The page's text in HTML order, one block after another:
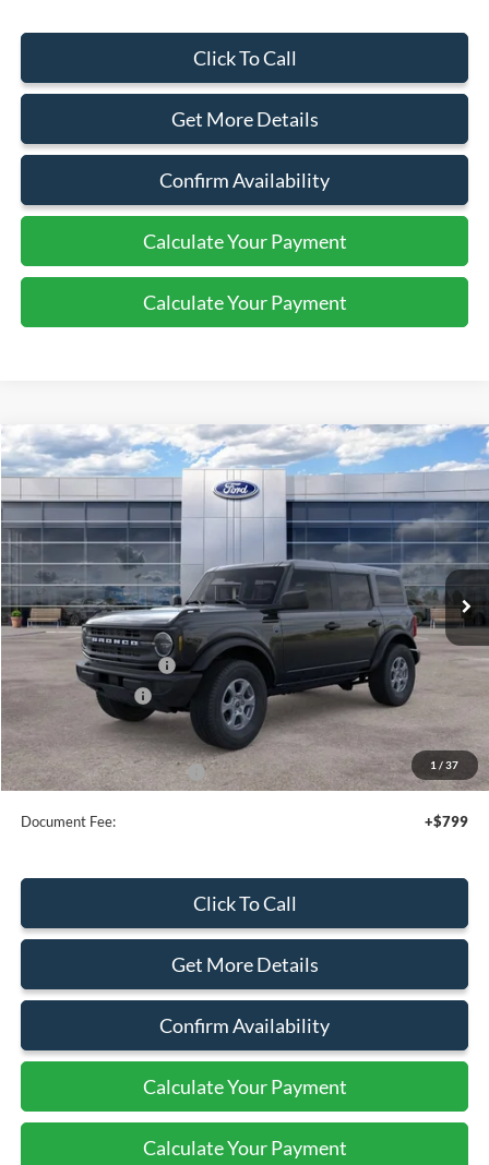
Click To Call
Get More Details
Confirm Availability
Calculate Your Payment
Calculate Your Payment
1 / 37
2026Ford Bronco Big Bend
Price Drop
VIN:1FMDE7BH1TLA51858 Stock:44306
In Stock Ext. Int.
$48,020
SALE PRICE
Less
MSRP:
$49,520
Retail Customer Cash
-$1,000
Mega Bonus Cash
-$500
Sale Price
$48,020
Add. Available Ford Offers: $3,750
Document Fee: +$799
Click To Call
Get More Details
Confirm Availability
Calculate Your Payment
Calculate Your Payment
Compare Vehicle